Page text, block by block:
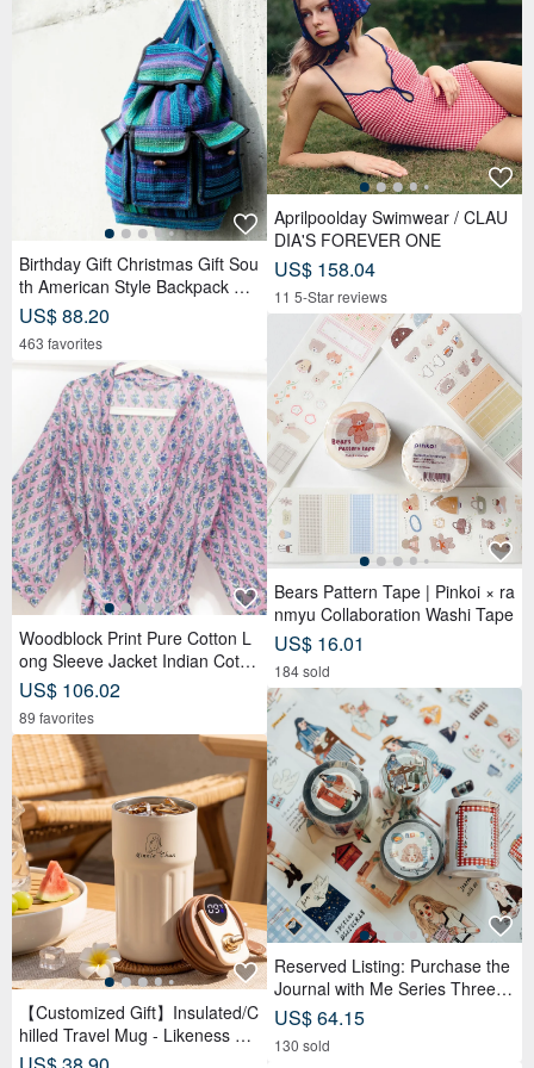
Birthday Gift Christmas Gift Sou
th American Style Backpack Kni
tted Handbag Backpack-Magic
Teal
US$ 88.20
463 favorites
Woodblock Print Pure Cotton L
ong Sleeve Jacket Indian Cotto
n Shirt India Blockprint Kaftan -
Floral
US$ 106.02
89 favorites
【Customized Gift】Insulated/C
hilled Travel Mug - Likeness Dr
awing - Personalized Portrait -
Aprilpoolday Swimwear / CLAU
DIA'S FOREVER ONE
US$ 158.04
11 5-Star reviews
Bears Pattern Tape | Pinkoi × ra
nmyu Collaboration Washi Tape
US$ 16.01
184 sold
Reserved Listing: Purchase the
Journal with Me Series Three R
olls of PET Tape and receive a
complimentary memo sticker rol
l.
US$ 64.15
130 sold